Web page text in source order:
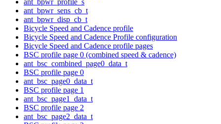
ant_bpwr_sens_cb_t
ant_bpwr_disp_cb_t
Bicycle Speed and Cadence profile
Bicycle Speed and Cadence Profile configuration
Bicycle Speed and Cadence profile pages
BSC profile page 0 (combined speed & cadence)
ant_bsc_combined_page0_data_t
BSC profile page 0
ant_bsc_page0_data_t
BSC profile page 1
ant_bsc_page1_data_t
BSC profile page 2
ant_bsc_page2_data_t